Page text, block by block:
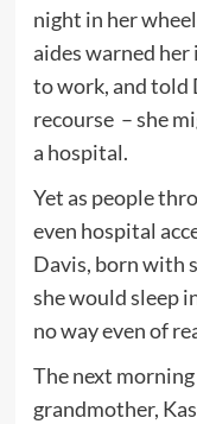
night in her
aides warned
to work, and told
recourse – she
a hospital.
Yet as people
even hospital
Davis, born with
she would sleep
no way even of
The next
grandmother,